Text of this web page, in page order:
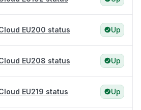
EU200 status Up
EU208 status Up
EU219 status Up